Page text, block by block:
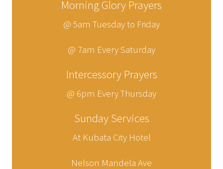
Morning Glory Prayers
@ 5am Tuesday to Friday
@ 7am Every Saturday
Intercessory Prayers
@ 6pm Every Thursday
Sunday Services
At Kubata City Hotel
Nelson Mandela Ave